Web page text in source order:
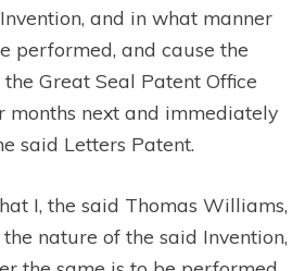
and in what manner
performed, and cause the
Great Seal Patent Office
months next and immediately
said Letters Patent.
I, the said Thomas Williams,
nature of the said Invention,